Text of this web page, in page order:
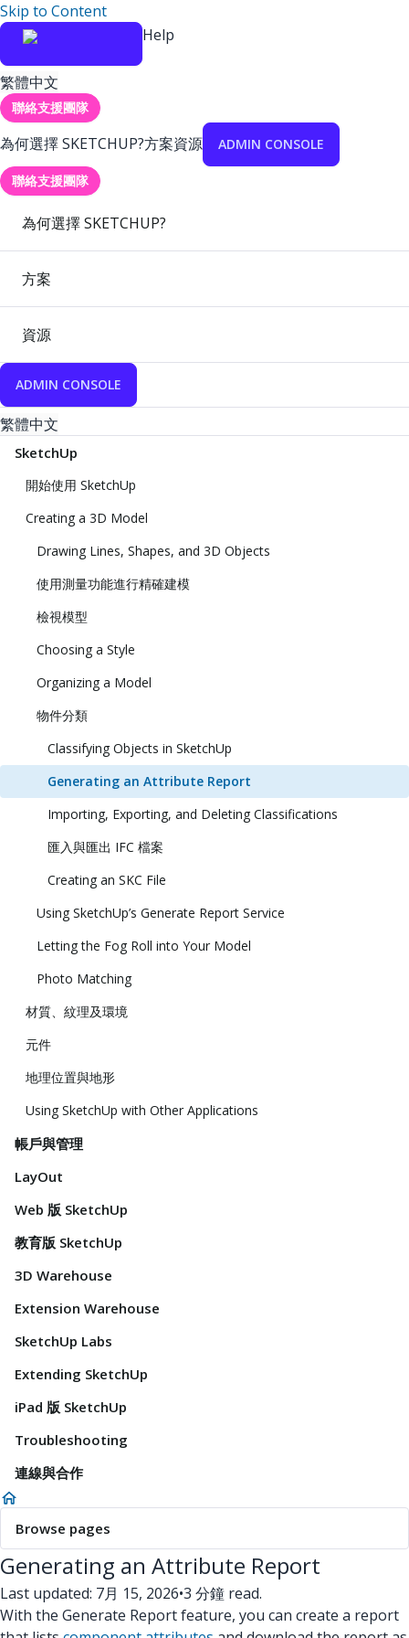
Skip to Content
Help
繁體中文
聯絡支援團隊
為何選擇 SKETCHUP?方案資源 ADMIN CONSOLE
聯絡支援團隊
為何選擇 SKETCHUP?
方案
資源
ADMIN CONSOLE
繁體中文
SketchUp
開始使用 SketchUp
Creating a 3D Model
Drawing Lines, Shapes, and 3D Objects
使用測量功能進行精確建模
檢視模型
Choosing a Style
Organizing a Model
物件分類
Classifying Objects in SketchUp
Generating an Attribute Report
Importing, Exporting, and Deleting Classifications
匯入與匯出 IFC 檔案
Creating an SKC File
Using SketchUp’s Generate Report Service
Letting the Fog Roll into Your Model
Photo Matching
材質、紋理及環境
元件
地理位置與地形
Using SketchUp with Other Applications
帳戶與管理
LayOut
Web 版 SketchUp
教育版 SketchUp
3D Warehouse
Extension Warehouse
SketchUp Labs
Extending SketchUp
iPad 版 SketchUp
Troubleshooting
連線與合作
Browse pages
Generating an Attribute Report
Last updated: 7月 15, 2026•3 分鐘 read.
With the Generate Report feature, you can create a report